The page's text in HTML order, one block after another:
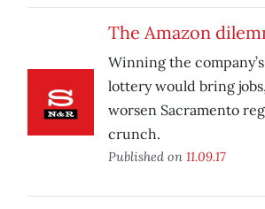
The Amazon
Winning the
lottery would bring
worsen Sacramento
crunch.
Published on 11.09.17